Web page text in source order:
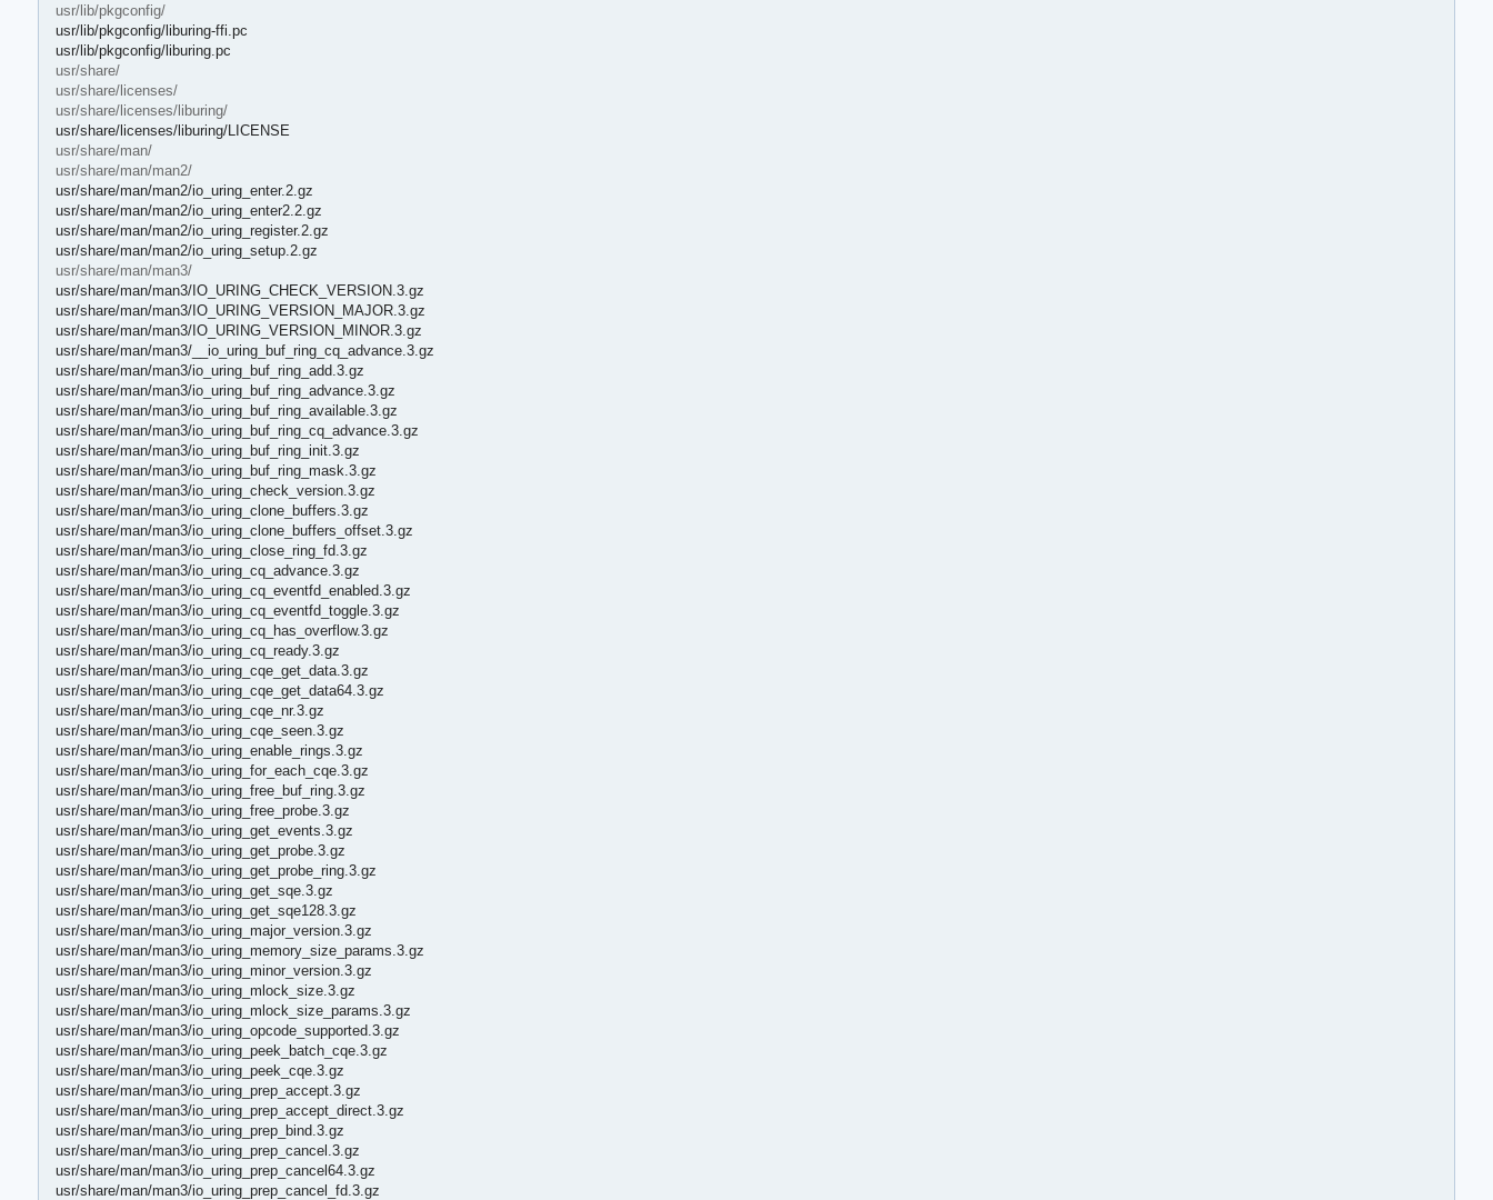
usr/lib/pkgconfig/
usr/lib/pkgconfig/liburing-ffi.pc
usr/lib/pkgconfig/liburing.pc
usr/share/
usr/share/licenses/
usr/share/licenses/liburing/
usr/share/licenses/liburing/LICENSE
usr/share/man/
usr/share/man/man2/
usr/share/man/man2/io_uring_enter.2.gz
usr/share/man/man2/io_uring_enter2.2.gz
usr/share/man/man2/io_uring_register.2.gz
usr/share/man/man2/io_uring_setup.2.gz
usr/share/man/man3/
usr/share/man/man3/IO_URING_CHECK_VERSION.3.gz
usr/share/man/man3/IO_URING_VERSION_MAJOR.3.gz
usr/share/man/man3/IO_URING_VERSION_MINOR.3.gz
usr/share/man/man3/__io_uring_buf_ring_cq_advance.3.gz
usr/share/man/man3/io_uring_buf_ring_add.3.gz
usr/share/man/man3/io_uring_buf_ring_advance.3.gz
usr/share/man/man3/io_uring_buf_ring_available.3.gz
usr/share/man/man3/io_uring_buf_ring_cq_advance.3.gz
usr/share/man/man3/io_uring_buf_ring_init.3.gz
usr/share/man/man3/io_uring_buf_ring_mask.3.gz
usr/share/man/man3/io_uring_check_version.3.gz
usr/share/man/man3/io_uring_clone_buffers.3.gz
usr/share/man/man3/io_uring_clone_buffers_offset.3.gz
usr/share/man/man3/io_uring_close_ring_fd.3.gz
usr/share/man/man3/io_uring_cq_advance.3.gz
usr/share/man/man3/io_uring_cq_eventfd_enabled.3.gz
usr/share/man/man3/io_uring_cq_eventfd_toggle.3.gz
usr/share/man/man3/io_uring_cq_has_overflow.3.gz
usr/share/man/man3/io_uring_cq_ready.3.gz
usr/share/man/man3/io_uring_cqe_get_data.3.gz
usr/share/man/man3/io_uring_cqe_get_data64.3.gz
usr/share/man/man3/io_uring_cqe_nr.3.gz
usr/share/man/man3/io_uring_cqe_seen.3.gz
usr/share/man/man3/io_uring_enable_rings.3.gz
usr/share/man/man3/io_uring_for_each_cqe.3.gz
usr/share/man/man3/io_uring_free_buf_ring.3.gz
usr/share/man/man3/io_uring_free_probe.3.gz
usr/share/man/man3/io_uring_get_events.3.gz
usr/share/man/man3/io_uring_get_probe.3.gz
usr/share/man/man3/io_uring_get_probe_ring.3.gz
usr/share/man/man3/io_uring_get_sqe.3.gz
usr/share/man/man3/io_uring_get_sqe128.3.gz
usr/share/man/man3/io_uring_major_version.3.gz
usr/share/man/man3/io_uring_memory_size_params.3.gz
usr/share/man/man3/io_uring_minor_version.3.gz
usr/share/man/man3/io_uring_mlock_size.3.gz
usr/share/man/man3/io_uring_mlock_size_params.3.gz
usr/share/man/man3/io_uring_opcode_supported.3.gz
usr/share/man/man3/io_uring_peek_batch_cqe.3.gz
usr/share/man/man3/io_uring_peek_cqe.3.gz
usr/share/man/man3/io_uring_prep_accept.3.gz
usr/share/man/man3/io_uring_prep_accept_direct.3.gz
usr/share/man/man3/io_uring_prep_bind.3.gz
usr/share/man/man3/io_uring_prep_cancel.3.gz
usr/share/man/man3/io_uring_prep_cancel64.3.gz
usr/share/man/man3/io_uring_prep_cancel_fd.3.gz